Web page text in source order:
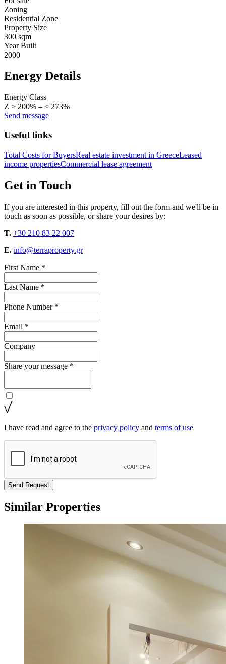
Zoning
Residential Zone
Property Size
300 sqm
Year Built
2000
Energy Details
Energy Class
Z > 200% – ≤ 273%
Send message
Useful links
Total Costs for BuyersReal estate investment in GreeceLeased
income propertiesCommercial lease agreement
Get in Touch
If you are interested in this property, fill out the form and we'll be in
touch as soon as possible, or share your desires by:
T. +30 210 83 22 007
E. info@terraproperty.gr
First Name *
Last Name *
Phone Number *
Email *
Company
Share your message *
I have read and agree to the privacy policy and terms of use
Send Request
Similar Properties